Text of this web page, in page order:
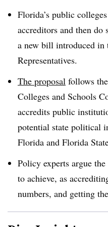
Florida’s public
accreditors and then do
a new bill introduced in
Representatives.
The proposal follows
Colleges and Schools
accredits public
potential state political
Florida and Florida
Policy experts argue
to achieve, as
numbers, and getting